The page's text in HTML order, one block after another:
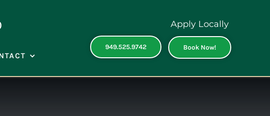
949.525.9742
Apply Locally
Book Now!